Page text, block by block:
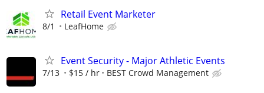
Retail Event Marketer
8/1 LeafHome
Event Security - Major Athletic Events
7/13 $15 / hr BEST Crowd Management